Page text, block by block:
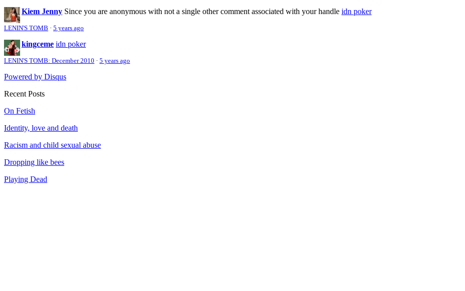
Kiem Jenny Since you are anonymous with not a single other comment associated with your handle idn poker
LENIN'S TOMB · 5 years ago
kingceme idn poker
LENIN'S TOMB: December 2010 · 5 years ago
Powered by Disqus
Recent Posts
On Fetish
Identity, love and death
Racism and child sexual abuse
Dropping like bees
Playing Dead